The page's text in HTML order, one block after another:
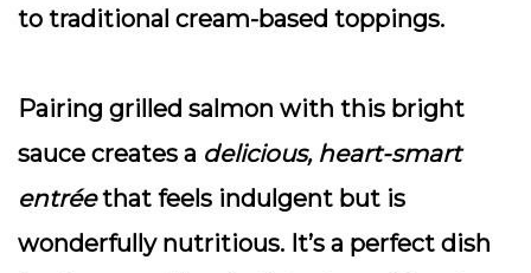
to traditional cream-based toppings.
Pairing grilled salmon with this bright
sauce creates a delicious, heart-smart
entréethat feels indulgent but is
wonderfully nutritious. It’s a perfect dish